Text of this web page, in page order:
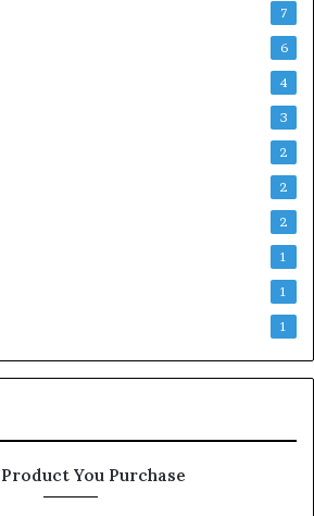
7
6
4
3
2
2
2
1
1
1
You Purchase